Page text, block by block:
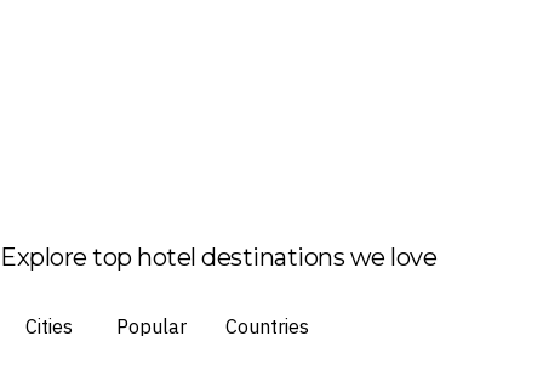
Explore top hotel destinations we love
Cities Popular Countries